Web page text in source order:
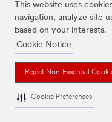
This website uses
navigation, analyze site
based on your interests.
Cookie Notice
Reject Non-Essential
Cookie Preferences